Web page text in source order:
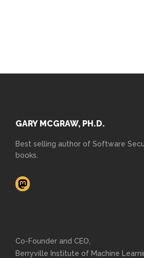
GARY MCGRAW, PH.D.
Best selling author of Software
books.
Co-Founder and CEO,
Berryville Institute of Machine